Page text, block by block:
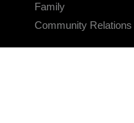
Family
Community Relations